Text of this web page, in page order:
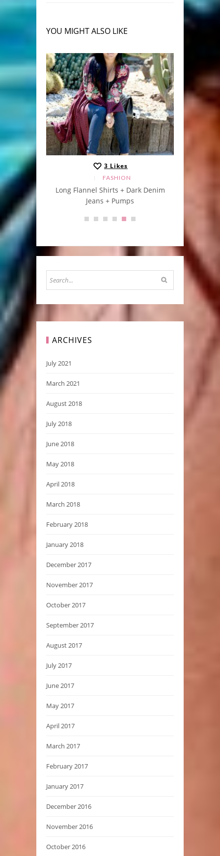
YOU MIGHT ALSO LIKE
3 Likes
FASHION
Long Flannel Shirts + Dark Denim
Jeans + Pumps
ARCHIVES
July 2021
March 2021
August 2018
July 2018
June 2018
May 2018
April 2018
March 2018
February 2018
January 2018
December 2017
November 2017
October 2017
September 2017
August 2017
July 2017
June 2017
May 2017
April 2017
March 2017
February 2017
January 2017
December 2016
November 2016
October 2016